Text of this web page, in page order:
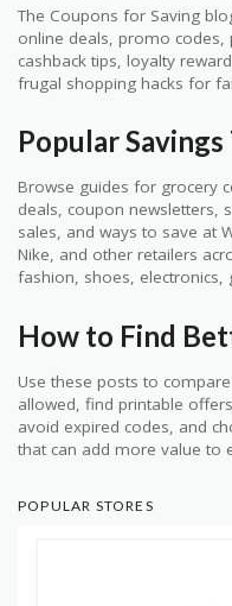
The Coupons for Saving
online deals, promo codes,
cashback tips, loyalty
frugal shopping hacks for
Popular Savings
Browse guides for grocery
deals, coupon newsletters,
sales, and ways to save at
Nike, and other retailers
fashion, shoes, electronics,
How to Find
Use these posts to
allowed, find printable
avoid expired codes, and
that can add more value to
POPULAR STORES